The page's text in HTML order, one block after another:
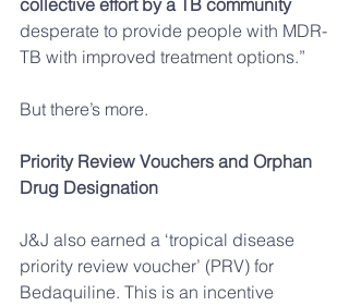
collective effort by a TB community
desperate to provide people with MDR-
TB with improved treatment options.”
But there’s more.
Priority Review Vouchers and Orphan
Drug Designation
J&J also earned a ‘tropical disease
priority review voucher’ (PRV) for
Bedaquiline. This is an incentive